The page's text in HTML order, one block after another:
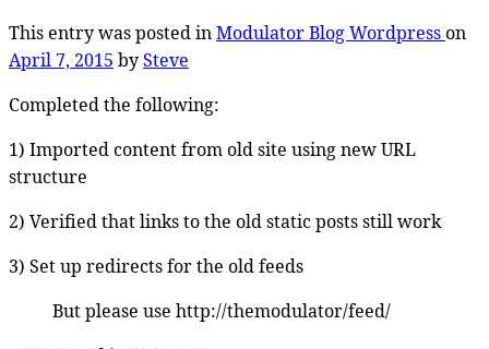
This entry was posted inModulator BlogWordpresson
April 7, 2015 bySteve
Completed the following:
1) Imported content from old site using new URL
structure
2) Verified that links to the old static posts still work
3) Set up redirects for the old feeds
But please use http://themodulator/feed/